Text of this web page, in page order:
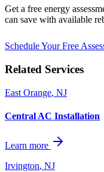
Get a free energy
can save with available
Schedule Your Free
Related Services
East Orange, NJ
Central AC Installation
Learn more
Irvington, NJ